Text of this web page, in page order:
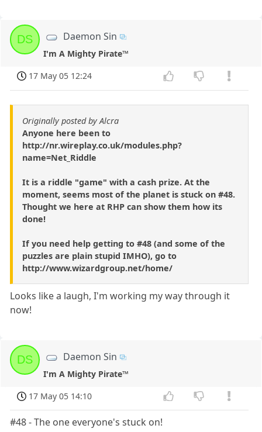
DS Daemon Sin
I'm A Mighty Pirate™
17 May 05 12:24
Originally posted by Alcra
Anyone here been to
http://nr.wireplay.co.uk/modules.php?
name=Net_Riddle
It is a riddle "game" with a cash prize. At the
moment, seems most of the planet is stuck on #48.
Thought we here at RHP can show them how its
done!
If you need help getting to #48 (and some of the
puzzles are plain stupid IMHO), go to
http://www.wizardgroup.net/home/
Looks like a laugh, I'm working my way through it
now!
DS Daemon Sin
I'm A Mighty Pirate™
17 May 05 14:10
#48 - The one everyone's stuck on!